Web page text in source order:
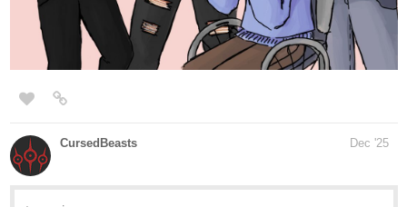
Read Of Blues And Substance and more premium Action
fantasy Community series now on Tapas!
In this story, a mysterious Man in a Jacket fights giants
in a fancy pink dress and gets arrested on a steampunk
planet full of superstrong aliens. It only gets stranger.